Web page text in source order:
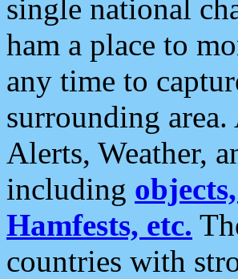
single national
ham a place to
any time to
surrounding
Alerts, Weather,
including
Hamfests, etc.
countries with